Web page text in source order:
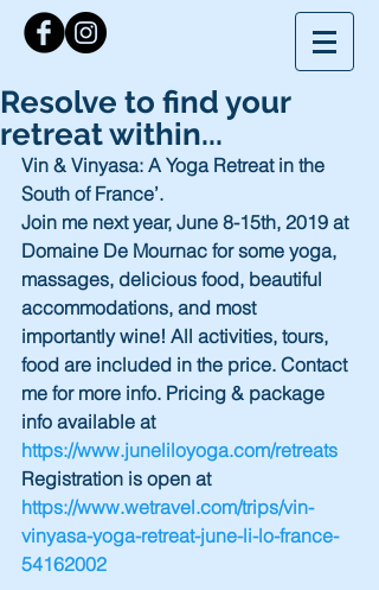
Resolve to find your
retreat within...
Vin & Vinyasa: A Yoga Retreat in the
South of France’.
Join me next year, June 8-15th, 2019 at
Domaine De Mournac for some yoga,
massages, delicious food, beautiful
accommodations, and most
importantly wine! All activities, tours,
food are included in the price. Contact
me for more info. Pricing & package
info available at
https://www.juneliloyoga.com/retreats
Registration is open at
https://www.wetravel.com/trips/vin-
vinyasa-yoga-retreat-june-li-lo-france-
54162002